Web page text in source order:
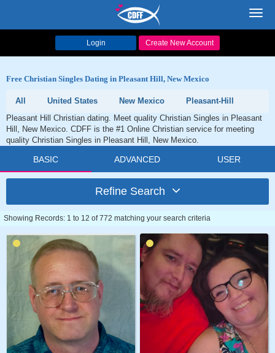
Login Create New Account
Free Christian Singles Dating in Pleasant Hill, New Mexico
All United States New Mexico
Pleasant-Hill
Pleasant Hill Christian dating. Meet quality Christian Singles in Pleasant
Hill, New Mexico. CDFF is the #1 Online Christian service for meeting
quality Christian Singles in Pleasant Hill, New Mexico.
BASIC ADVANCED USER
Refine Search
Showing Records: 1 to 12 of 772 matching your search criteria